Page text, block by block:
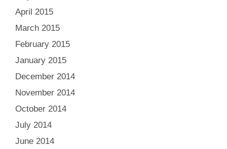
April 2015
March 2015
February 2015
January 2015
December 2014
November 2014
October 2014
July 2014
June 2014